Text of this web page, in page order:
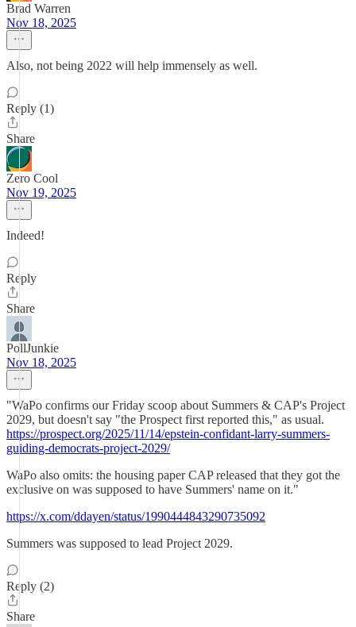
Brad Warren
Nov 18, 2025
Also, not being 2022 will help immensely as well.
Reply (1)
Share
Zero Cool
Nov 19, 2025
Indeed!
Reply
Share
PollJunkie
Nov 18, 2025
"WaPo confirms our Friday scoop about Summers & CAP's Project
2029, but doesn't say "the Prospect first reported this," as usual.
https://prospect.org/2025/11/14/epstein-confidant-larry-summers-
guiding-democrats-project-2029/
WaPo also omits: the housing paper CAP released that they got the
exclusive on was supposed to have Summers' name on it."
https://x.com/ddayen/status/1990444843290735092
Summers was supposed to lead Project 2029.
Reply (2)
Share